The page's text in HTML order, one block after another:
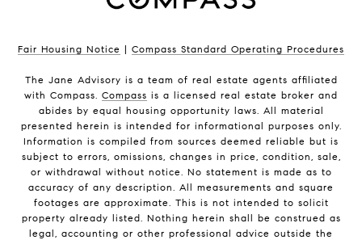
Fair Housing Notice | Compass Standard Operating Procedures
The Jane Advisory is a team of real estate agents affiliated
with Compass. Compass is a licensed real estate broker and
abides by equal housing opportunity laws. All material
presented herein is intended for informational purposes only.
Information is compiled from sources deemed reliable but is
subject to errors, omissions, changes in price, condition, sale,
or withdrawal without notice. No statement is made as to
accuracy of any description. All measurements and square
footages are approximate. This is not intended to solicit
property already listed. Nothing herein shall be construed as
legal, accounting or other professional advice outside the